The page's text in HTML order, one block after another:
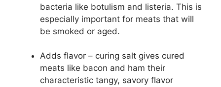
bacteria like botulism and listeria. This is
especially important for meats that will
be smoked or aged.
Adds flavor – curing salt gives cured
meats like bacon and ham their
characteristic tangy, savory flavor